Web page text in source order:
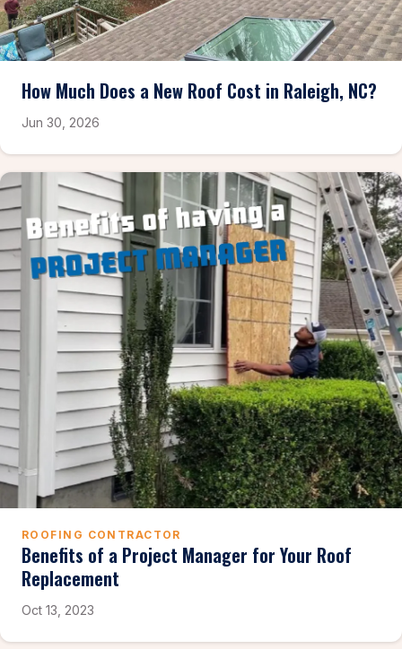
How Much Does a New Roof Cost in Raleigh, NC?
Jun 30, 2026
ROOFING CONTRACTOR
Benefits of a Project Manager for Your Roof
Replacement
Oct 13, 2023